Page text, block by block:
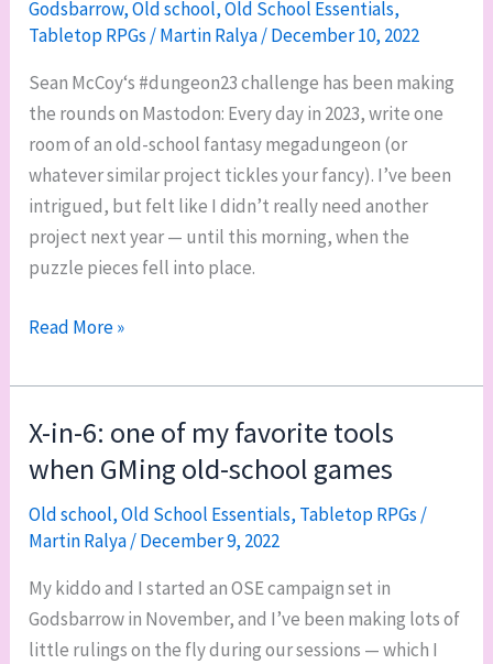
wrap-
up
Godsbarrow,Old school,Old School Essentials,
Tabletop RPGs /Martin Ralya/December 10, 2022
Sean McCoy‘s #dungeon23 challenge has been making
the rounds on Mastodon: Every day in 2023, write one
room of an old-school fantasy megadungeon (or
whatever similar project tickles your fancy). I’ve been
intrigued, but felt like I didn’t really need another
project next year — until this morning, when the
puzzle pieces fell into place.
#dungeon23:
Black
Furnace
Read More »
X-in-6: one of my favorite tools
when GMing old-school games
Old school,Old School Essentials, Tabletop RPGs /
Martin Ralya/December 9, 2022
My kiddo and I started an OSE campaign set in
Godsbarrow in November, and I’ve been making lots of
little rulings on the fly during our sessions — which I